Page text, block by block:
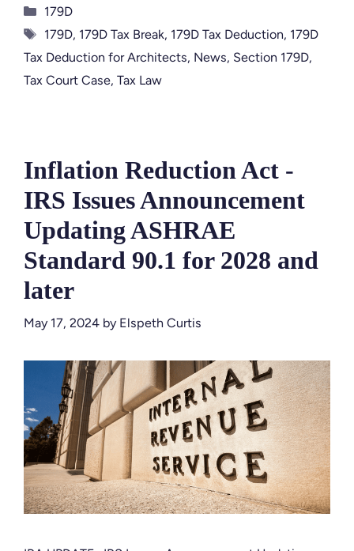
Categories
179D
Tags
179D, 179D Tax Break, 179D Tax Deduction, 179D
Tax Deduction for Architects, News, Section 179D,
Tax Court Case, Tax Law
Inflation Reduction Act -
IRS Issues Announcement
Updating ASHRAE
Standard 90.1 for 2028 and
later
May 17, 2024 by Elspeth Curtis